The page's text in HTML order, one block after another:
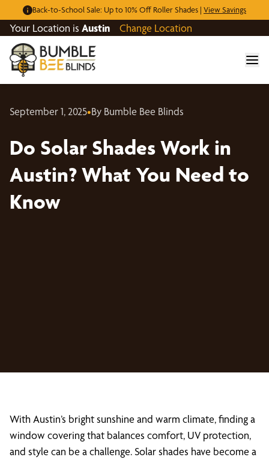
Back-to-School Sale: Up to 10% Off Roller Shades | View Savings
Your Location is Austin Change Location
September 1, 2025•By Bumble Bee Blinds
Do Solar Shades Work in
Austin? What You Need to
Know
With Austin’s bright sunshine and warm climate, finding a
window covering that balances comfort, UV protection,
and style can be a challenge. Solar shades have become a